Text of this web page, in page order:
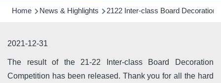
Breadcrumb
Home News & Highlights 2122 Inter-class Board Decoration
2021-12-31
The result of the 21-22 Inter-class Board Decoration
Competition has been released. Thank you for all the hard